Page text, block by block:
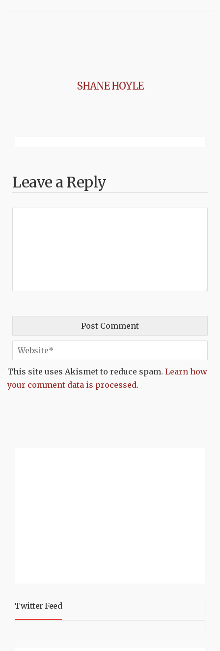
SHANE HOYLE
Leave a Reply
This site uses Akismet to reduce spam. Learn how
your comment data is processed.
Twitter Feed